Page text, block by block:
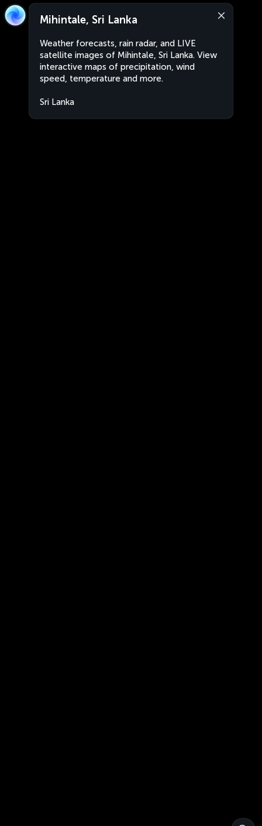
Mihintale, Sri Lanka
Weather forecasts, rain radar, and LIVE
satellite images of Mihintale, Sri Lanka. View
interactive maps of precipitation, wind
speed, temperature and more.
Sri Lanka